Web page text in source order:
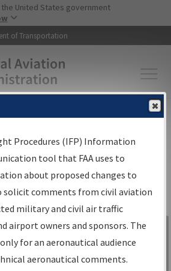
Skip to main content
United States government
of Transportation
Information▸Aeronautical Information
Gateway Search
is your
procedures
source for:
Sign in to
Information
Gateway
Procedures (IFP) Information
tool that FAA uses to
about proposed changes to
solicit comments from civil aviation
military and civil air traffic
airport owners and sponsors. The
for an aeronautical audience
aeronautical comments.